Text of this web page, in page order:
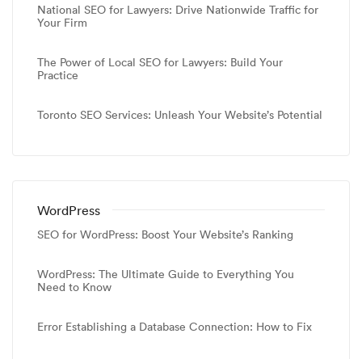
National SEO for Lawyers: Drive Nationwide Traffic for
Your Firm
The Power of Local SEO for Lawyers: Build Your
Practice
Toronto SEO Services: Unleash Your Website’s Potential
WordPress
SEO for WordPress: Boost Your Website’s Ranking
WordPress: The Ultimate Guide to Everything You
Need to Know
Error Establishing a Database Connection: How to Fix